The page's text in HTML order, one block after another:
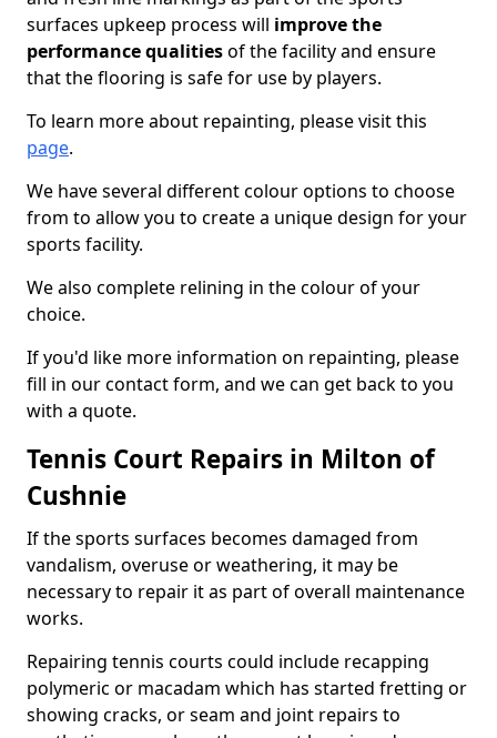
surfaces upkeep process will improve the
performance qualitiesof the facility and ensure
that the flooring is safe for use by players.
To learn more about repainting, please visit this
page.
We have several different colour options to choose
from to allow you to create a unique design for your
sports facility.
We also complete relining in the colour of your
choice.
If you'd like more information on repainting, please
fill in our contact form, and we can get back to you
with a quote.
Tennis Court Repairs in Milton of
Cushnie
If the sports surfaces becomes damaged from
vandalism, overuse or weathering, it may be
necessary to repair it as part of overall maintenance
works.
Repairing tennis courts could include recapping
polymeric or macadam which has started fretting or
showing cracks, or seam and joint repairs to